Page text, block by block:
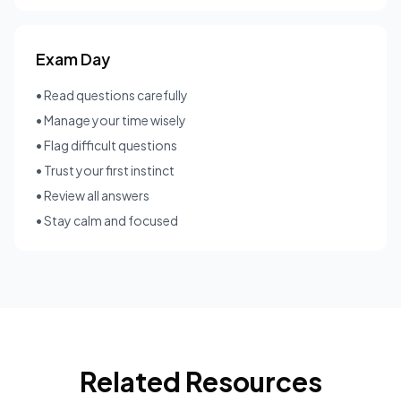
Exam Day
• Read questions carefully
• Manage your time wisely
• Flag difficult questions
• Trust your first instinct
• Review all answers
• Stay calm and focused
Related Resources